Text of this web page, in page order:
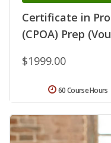
Certificate in
(CPOA) Prep
$1999.00
60 Course Hours